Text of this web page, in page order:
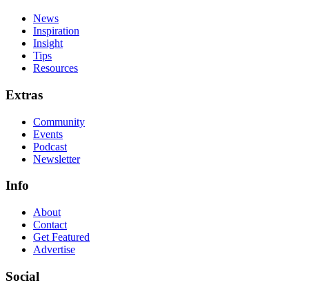
News
Inspiration
Insight
Tips
Resources
Extras
Community
Events
Podcast
Newsletter
Info
About
Contact
Get Featured
Advertise
Social